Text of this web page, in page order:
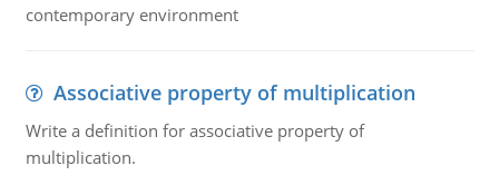
contemporary environment
Associative property of multiplication
Write a definition for associative property of
multiplication.